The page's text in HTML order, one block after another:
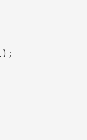
+ 1,